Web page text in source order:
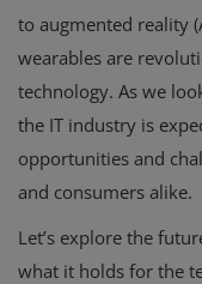
to augmented reality
wearables are
technology. As we
the IT industry is
opportunities and
and consumers alike.
Let’s explore the
what it holds for the